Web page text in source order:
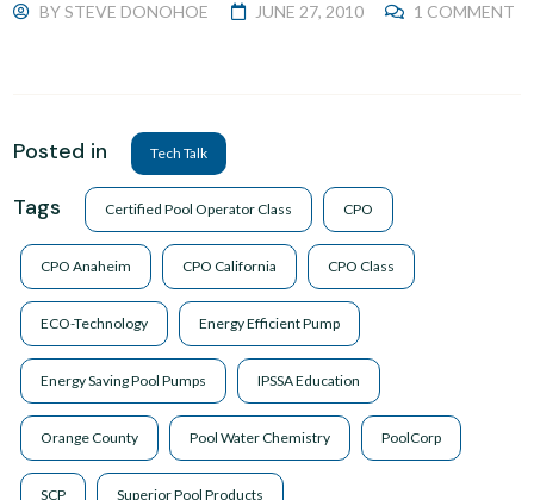
BYSTEVE DONOHOE JUNE 27, 2010 1 COMMENT
Posted in Tech Talk
Tags Certified Pool Operator Class CPO
CPO Anaheim CPO California CPO Class
ECO-Technology Energy Efficient Pump
Energy Saving Pool Pumps IPSSA Education
Orange County Pool Water Chemistry PoolCorp
SCP Superior Pool Products